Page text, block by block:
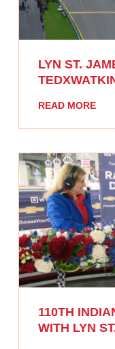
LYN ST.
READ MORE
110TH
WITH LYN